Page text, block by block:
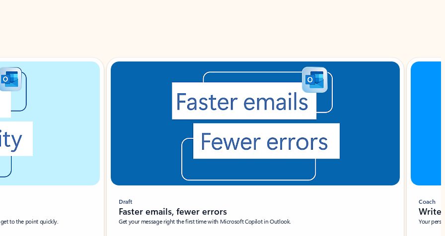
to the point quickly.
Draft
Faster emails, fewer errors
Get your message right the first time with Microsoft Copilot in Outlook.
Coach
Write
Your